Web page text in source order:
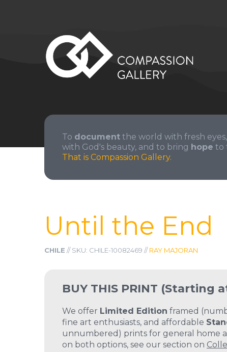
To document the world with fresh
with God's beauty, and to bring hope to
That is Compassion Gallery.
Until the End
CHILE // SKU: CHILE-10082469 //RAY MAJORAN
BUY THIS PRINT (Starting
We offer Limited Edition framed
fine art enthusiasts, and affordable
unnumbered) prints for general home
on both options, see our section on